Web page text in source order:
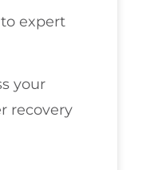
expert
your
recovery